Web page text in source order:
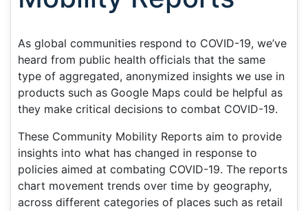
As global communities respond to COVID-19, we’ve
heard from public health officials that the same
type of aggregated, anonymized insights we use in
products such as Google Maps could be helpful as
they make critical decisions to combat COVID-19.
These Community Mobility Reports aim to provide
insights into what has changed in response to
policies aimed at combating COVID-19. The reports
chart movement trends over time by geography,
across different categories of places such as retail